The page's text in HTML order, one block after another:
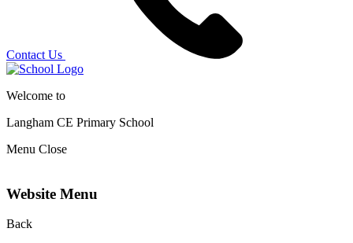
Contact Us
Welcome to
Langham CE Primary School
Menu Close
Website Menu
Back